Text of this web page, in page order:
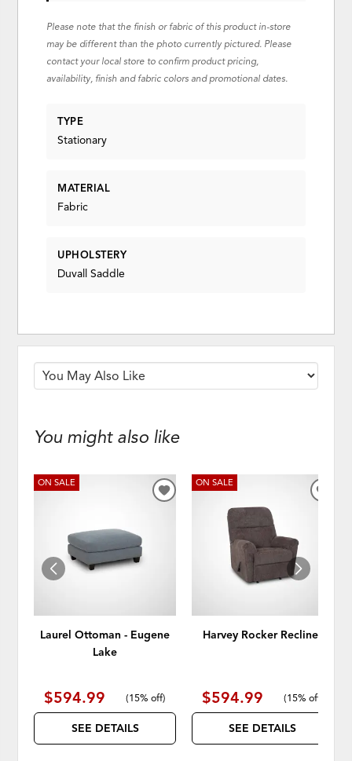
Please note that the finish or fabric of this product in-store
may be different than the photo currently pictured. Please
contact your local store to confirm product pricing,
availability, finish and fabric colors and promotional dates.
TYPE
Stationary
MATERIAL
Fabric
UPHOLSTERY
Duvall Saddle
You might also like
ON SALE
Laurel Ottoman - Eugene
Lake
$594.99 (15% off)
SEE DETAILS
ADD
ON SALE
Harvey Rocker Recliner
$594.99 (15% off
SEE DETAILS